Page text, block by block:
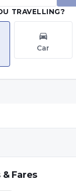
TRAVELLING?
Car
Fares